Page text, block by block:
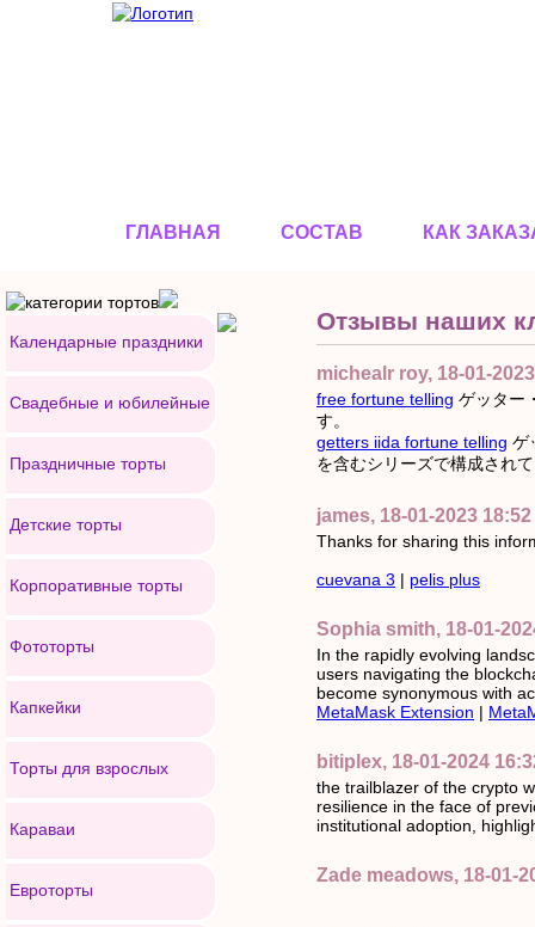
ГЛАВНАЯ СОСТАВ КАК
Отзывы наших
michealr roy, 18-01-
free fortune telling ゲッター
す。
getters iida fortune telling ゲ
を含むシリーズで構成され
james, 18-01-2023 18:52
Thanks for sharing this
cuevana 3 | pelis plus
Sophia smith, 18-01-
In the rapidly evolving
users navigating the
become synonymous with
MetaMask Extension |
bitiplex, 18-01-2024
the trailblazer of the crypto
resilience in the face of
institutional adoption,
Zade meadows, 18-01-
Календарные праздники
Свадебные и юбилейные
Праздничные торты
Детские торты
Корпоративные торты
Фототорты
Капкейки
Торты для взрослых
Караваи
Евроторты